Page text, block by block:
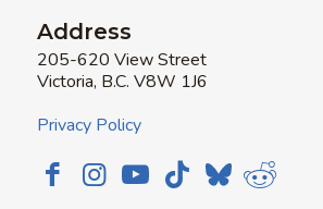
Address
205-620 View Street
Victoria, B.C. V8W 1J6
Privacy Policy